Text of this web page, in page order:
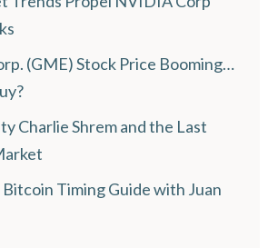
(GME) Stock Price Booming…
Charlie Shrem and the Last
Timing Guide with Juan